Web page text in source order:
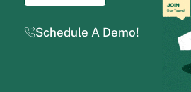
Schedule A Demo!